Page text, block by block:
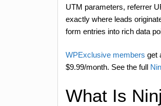
UTM parameters, referrer
exactly where leads
form entries into rich data
WPExclusive members get
$9.99/month. See the full
What Is